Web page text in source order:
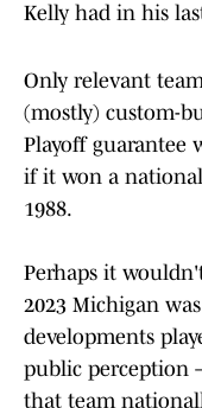
Kelly had in his
Only relevant
(mostly) custom-
Playoff guarantee
if it won a
1988.
Perhaps it
2023 Michigan
developments
public perception
that team